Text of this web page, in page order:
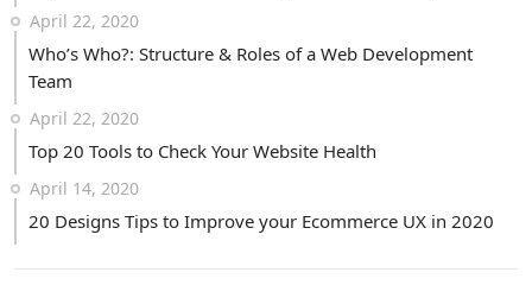
April 22, 2020
Who’s Who?: Structure & Roles of a Web Development
Team
April 22, 2020
Top 20 Tools to Check Your Website Health
April 14, 2020
20 Designs Tips to Improve your Ecommerce UX in 2020